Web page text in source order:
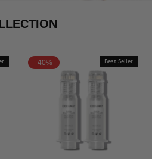
-40% Best Seller